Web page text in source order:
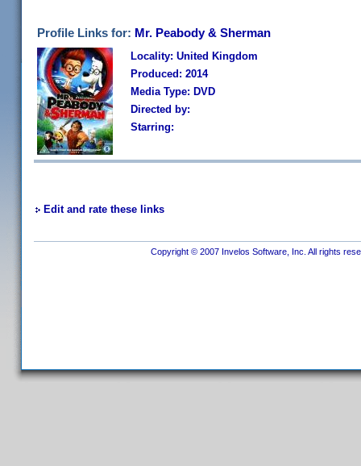
Profile Links for: Mr. Peabody & Sherman
Locality: United Kingdom
Produced: 2014
Media Type: DVD
Directed by:
Starring:
Edit and rate these links
Copyright © 2007 Invelos Software, Inc. All rights